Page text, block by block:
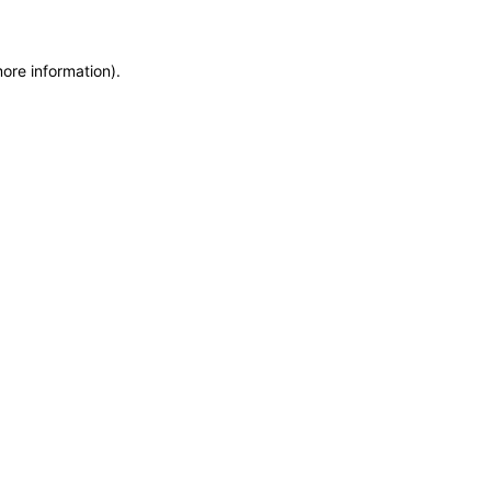
information).